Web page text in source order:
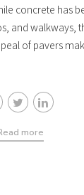
concrete has
and walkways,
of pavers
more